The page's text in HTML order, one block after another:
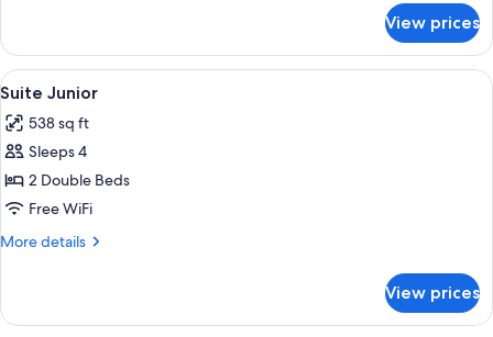
Suite
View prices
View
all
photos
for
Suite
Junior
Premium bedding, down
9
Suite Junior
538 sq ft
Sleeps 4
2 Double Beds
Free WiFi
More details
More
Junior
View prices